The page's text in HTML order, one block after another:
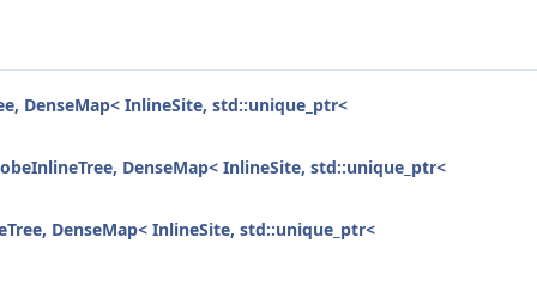
DenseMap< InlineSite, std::unique_ptr<
DenseMap< InlineSite, std::unique_ptr<
DenseMap< InlineSite, std::unique_ptr<